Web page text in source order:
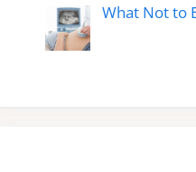
What Not to